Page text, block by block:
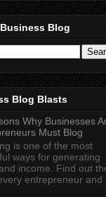
Blog
Blog Blasts
Why Businesses
Must Blog
is one of the most
ways for generating
income. Find out
entrepreneur and